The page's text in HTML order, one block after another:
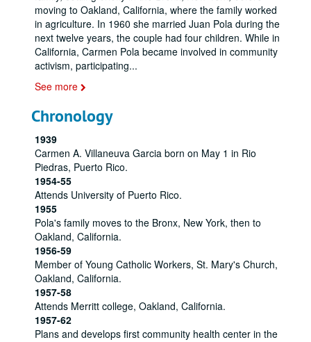
moving to Oakland, California, where the family worked
in agriculture. In 1960 she married Juan Pola during the
next twelve years, the couple had four children. While in
California, Carmen Pola became involved in community
activism, participating...
See more
Chronology
1939
Carmen A. Villaneuva Garcia born on May 1 in Rio
Piedras, Puerto Rico.
1954-55
Attends University of Puerto Rico.
1955
Pola's family moves to the Bronx, New York, then to
Oakland, California.
1956-59
Member of Young Catholic Workers, St. Mary's Church,
Oakland, California.
1957-58
Attends Merritt college, Oakland, California.
1957-62
Plans and develops first community health center in the